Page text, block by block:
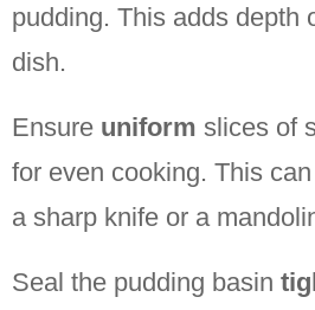
pudding. This adds depth
dish.
Ensure uniform slices of
for even cooking. This
a sharp knife or a
Seal the pudding basin